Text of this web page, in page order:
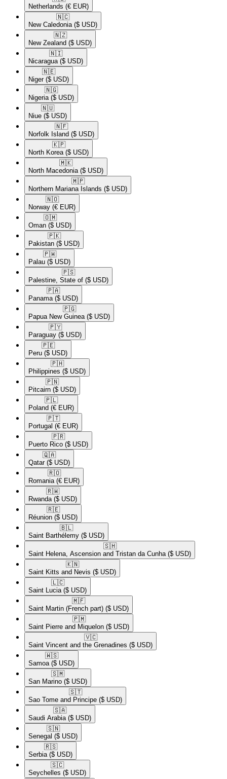
Netherlands (€ EUR)
🇳🇨​
New Caledonia ($ USD)
🇳🇿​
New Zealand ($ USD)
🇳🇮​
Nicaragua ($ USD)
🇳🇪​
Niger ($ USD)
🇳🇬​
Nigeria ($ USD)
🇳🇺​
Niue ($ USD)
🇳🇫​
Norfolk Island ($ USD)
🇰🇵​
North Korea ($ USD)
🇲🇰​
North Macedonia ($ USD)
🇲🇵​
Northern Mariana Islands ($ USD)
🇳🇴​
Norway (€ EUR)
🇴🇲​
Oman ($ USD)
🇵🇰​
Pakistan ($ USD)
🇵🇼​
Palau ($ USD)
🇵🇸​
Palestine, State of ($ USD)
🇵🇦​
Panama ($ USD)
🇵🇬​
Papua New Guinea ($ USD)
🇵🇾​
Paraguay ($ USD)
🇵🇪​
Peru ($ USD)
🇵🇭​
Philippines ($ USD)
🇵🇳​
Pitcairn ($ USD)
🇵🇱​
Poland (€ EUR)
🇵🇹​
Portugal (€ EUR)
🇵🇷​
Puerto Rico ($ USD)
🇶🇦​
Qatar ($ USD)
🇷🇴​
Romania (€ EUR)
🇷🇼​
Rwanda ($ USD)
🇷🇪​
Réunion ($ USD)
🇧🇱​
Saint Barthélemy ($ USD)
🇸🇭​
Saint Helena, Ascension and Tristan da Cunha ($ USD)
🇰🇳​
Saint Kitts and Nevis ($ USD)
🇱🇨​
Saint Lucia ($ USD)
🇲🇫​
Saint Martin (French part) ($ USD)
🇵🇲​
Saint Pierre and Miquelon ($ USD)
🇻🇨​
Saint Vincent and the Grenadines ($ USD)
🇼🇸​
Samoa ($ USD)
🇸🇲​
San Marino ($ USD)
🇸🇹​
Sao Tome and Principe ($ USD)
🇸🇦​
Saudi Arabia ($ USD)
🇸🇳​
Senegal ($ USD)
🇷🇸​
Serbia ($ USD)
🇸🇨​
Seychelles ($ USD)